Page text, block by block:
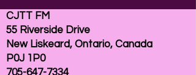
CJTT FM
55 Riverside Drive
New Liskeard, Ontario, Canada
P0J 1P0
705-647-7334